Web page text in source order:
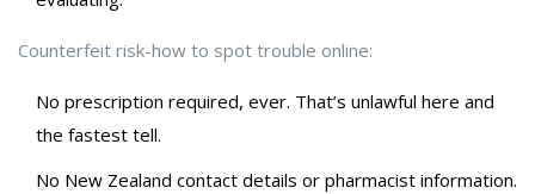
Counterfeit risk-how to spot trouble online:
No prescription required, ever. That’s unlawful here and
the fastest tell.
No New Zealand contact details or pharmacist information.